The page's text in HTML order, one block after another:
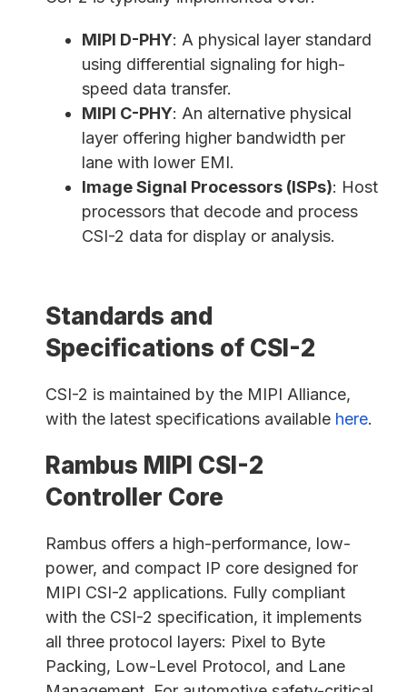
MIPI D-PHY: A physical layer standard
using differential signaling for high-
speed data transfer.
MIPI C-PHY: An alternative physical
layer offering higher bandwidth per
lane with lower EMI.
Image Signal Processors (ISPs): Host
processors that decode and process
CSI-2 data for display or analysis.
Standards and
Specifications of CSI-2
CSI-2 is maintained by the MIPI Alliance,
with the latest specifications available here.
Rambus MIPI CSI-2
Controller Core
Rambus offers a high-performance, low-
power, and compact IP core designed for
MIPI CSI-2 applications. Fully compliant
with the CSI-2 specification, it implements
all three protocol layers: Pixel to Byte
Packing, Low-Level Protocol, and Lane